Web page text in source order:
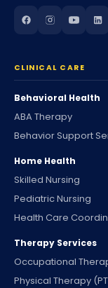
CLINICAL CARE
Behavioral Health
ABA Therapy
Behavior Support
Home Health
Skilled Nursing
Pediatric Nursing
Health Care
Therapy Services
Occupational
Physical Therapy